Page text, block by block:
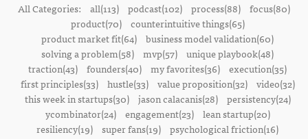
All Categories: all(113) podcast(102) process(88) focus(80)
product(70)
counterintuitive things(65)
product market fit(64) business model validation(60)
solving a problem(58) mvp(57) unique playbook(48)
traction(43) founders(40) my favorites(36) execution(35)
first principles(33)
hustle(33) value proposition(32)
video(32)
this week in startups(30)
jason calacanis(28)
persistency(24)
ycombinator(24)
engagement(23)
lean startup(20)
resiliency(19) super fans(19) psychological friction(16)